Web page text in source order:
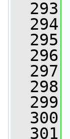
  293
  294
  295
  296
  297
  298
  299
  300
  301